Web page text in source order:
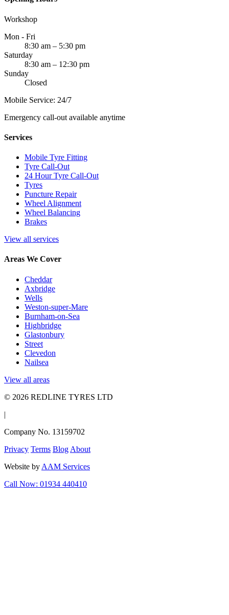
Workshop
Mon - Fri
8:30 am – 5:30 pm
Saturday
8:30 am – 12:30 pm
Sunday
Closed
Mobile Service: 24/7
Emergency call-out available anytime
Services
Mobile Tyre Fitting
Tyre Call-Out
24 Hour Tyre Call-Out
Tyres
Puncture Repair
Wheel Alignment
Wheel Balancing
Brakes
View all services
Areas We Cover
Cheddar
Axbridge
Wells
Weston-super-Mare
Burnham-on-Sea
Highbridge
Glastonbury
Street
Clevedon
Nailsea
View all areas
© 2026 REDLINE TYRES LTD
|
Company No. 13159702
Privacy Terms Blog About
Website by AAM Services
Call Now: 01934 440410